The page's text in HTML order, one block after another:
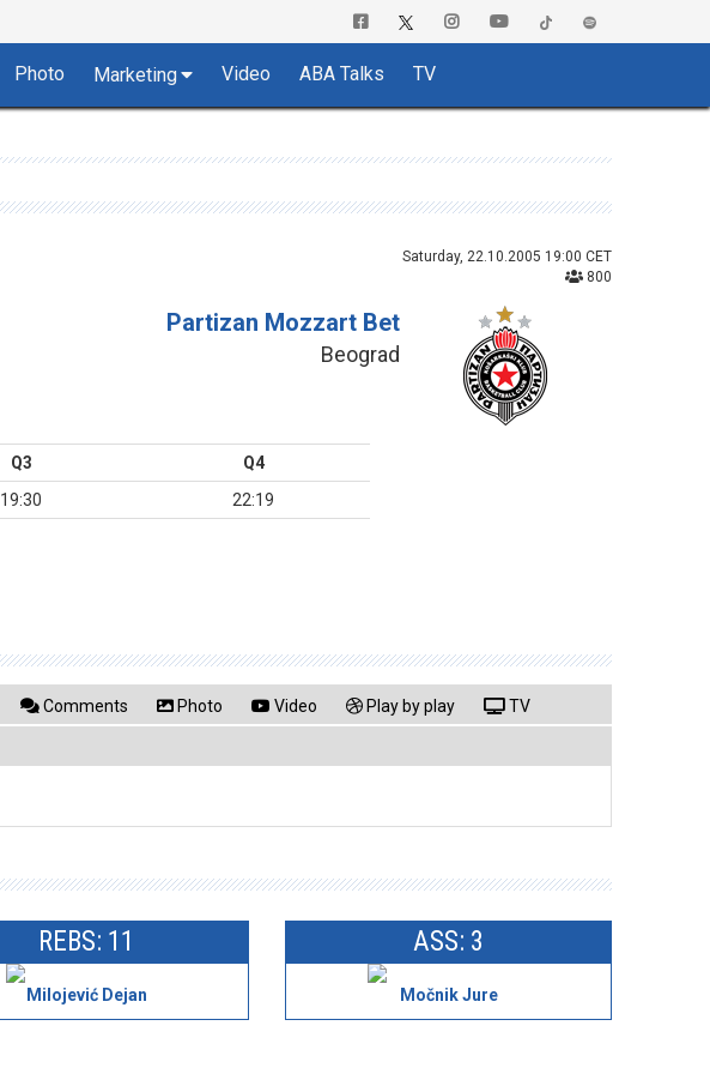
Photo Marketing Video ABA Talks TV
Saturday, 22.10.2005 19:00 CET
800
Partizan Mozzart Bet
Beograd
Q3
Q4
19:30 22:19
Comments Photo Video Play by play TV
REBS: 11
Milojević Dejan
ASS: 3
Močnik Jure